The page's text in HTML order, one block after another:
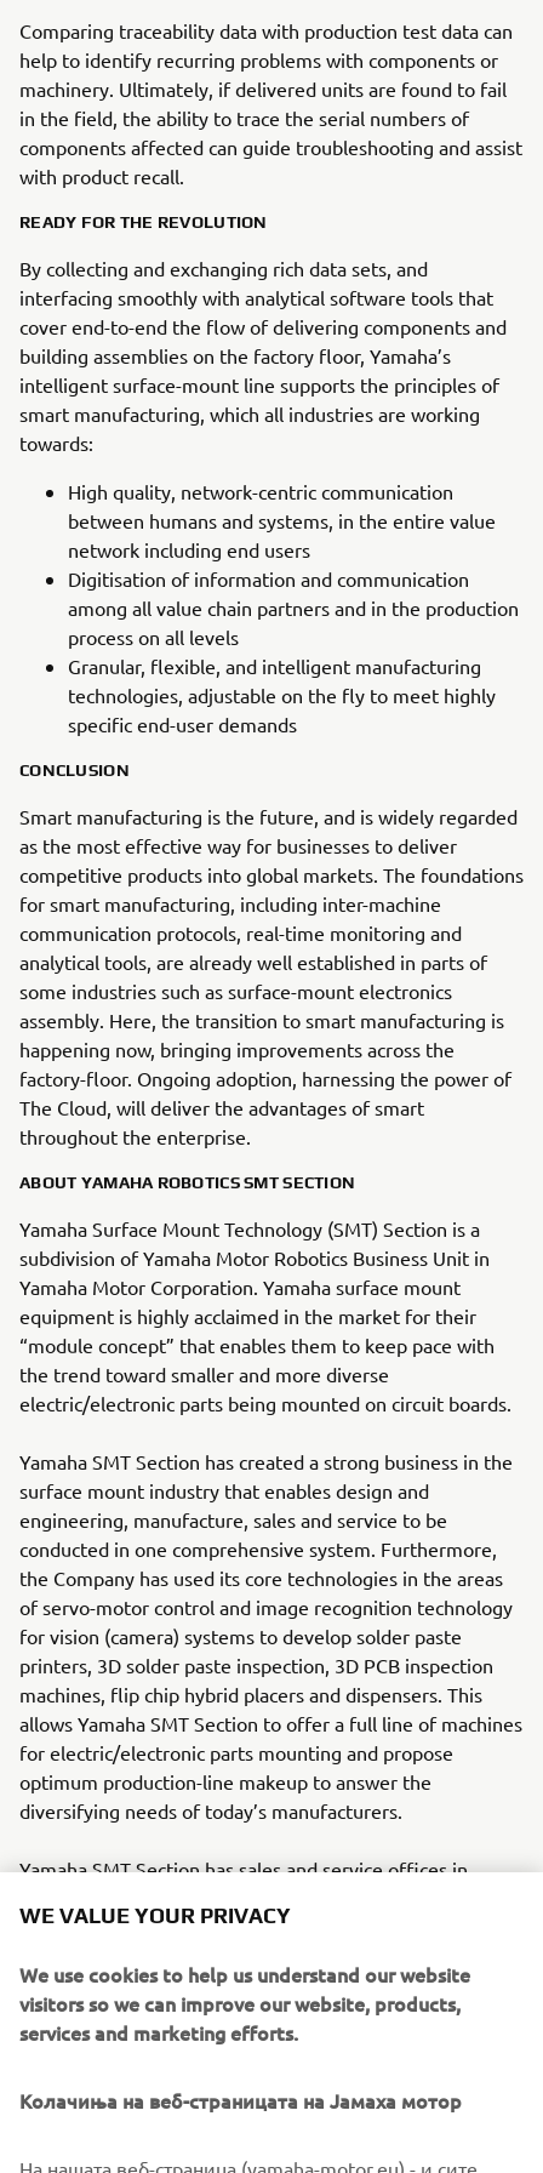
Comparing traceability data with production test data can
help to identify recurring problems with components or
machinery. Ultimately, if delivered units are found to fail
in the field, the ability to trace the serial numbers of
components affected can guide troubleshooting and assist
with product recall.
READY FOR THE REVOLUTION
By collecting and exchanging rich data sets, and
interfacing smoothly with analytical software tools that
cover end-to-end the flow of delivering components and
building assemblies on the factory floor, Yamaha’s
intelligent surface-mount line supports the principles of
smart manufacturing, which all industries are working
towards:
High quality, network-centric communication
between humans and systems, in the entire value
network including end users
Digitisation of information and communication
among all value chain partners and in the production
process on all levels
Granular, flexible, and intelligent manufacturing
technologies, adjustable on the fly to meet highly
specific end-user demands
CONCLUSION
Smart manufacturing is the future, and is widely regarded
as the most effective way for businesses to deliver
competitive products into global markets. The foundations
for smart manufacturing, including inter-machine
communication protocols, real-time monitoring and
analytical tools, are already well established in parts of
some industries such as surface-mount electronics
assembly. Here, the transition to smart manufacturing is
happening now, bringing improvements across the
factory-floor. Ongoing adoption, harnessing the power of
The Cloud, will deliver the advantages of smart
throughout the enterprise.
ABOUT YAMAHA ROBOTICS SMT SECTION
Yamaha Surface Mount Technology (SMT) Section is a
subdivision of Yamaha Motor Robotics Business Unit in
Yamaha Motor Corporation. Yamaha surface mount
equipment is highly acclaimed in the market for their
“module concept” that enables them to keep pace with
the trend toward smaller and more diverse
electric/electronic parts being mounted on circuit boards.
Yamaha SMT Section has created a strong business in the
surface mount industry that enables design and
engineering, manufacture, sales and service to be
conducted in one comprehensive system. Furthermore,
the Company has used its core technologies in the areas
of servo-motor control and image recognition technology
for vision (camera) systems to develop solder paste
printers, 3D solder paste inspection, 3D PCB inspection
machines, flip chip hybrid placers and dispensers. This
allows Yamaha SMT Section to offer a full line of machines
for electric/electronic parts mounting and propose
optimum production-line makeup to answer the
diversifying needs of today’s manufacturers.
Yamaha SMT Section has sales and service offices in
provide a truly global sales and service network that will
clients.
www.yamaha-motor-im.eu
Figure 1. Surface-mount line with closed-loop feedback of
post-mounter AOI data for real-time and historical
WE VALUE YOUR PRIVACY
We use cookies to help us understand our website
visitors so we can improve our website, products,
services and marketing efforts.
Колачиња на веб-страницата на Јамаха мотор
На нашата веб-страница (yamaha-motor.eu) - и сите